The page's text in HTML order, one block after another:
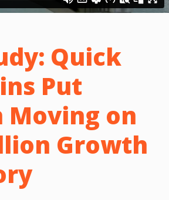
Quick
Put
Moving on
Growth